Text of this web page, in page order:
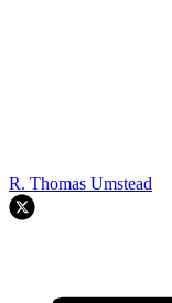
R. Thomas Umstead